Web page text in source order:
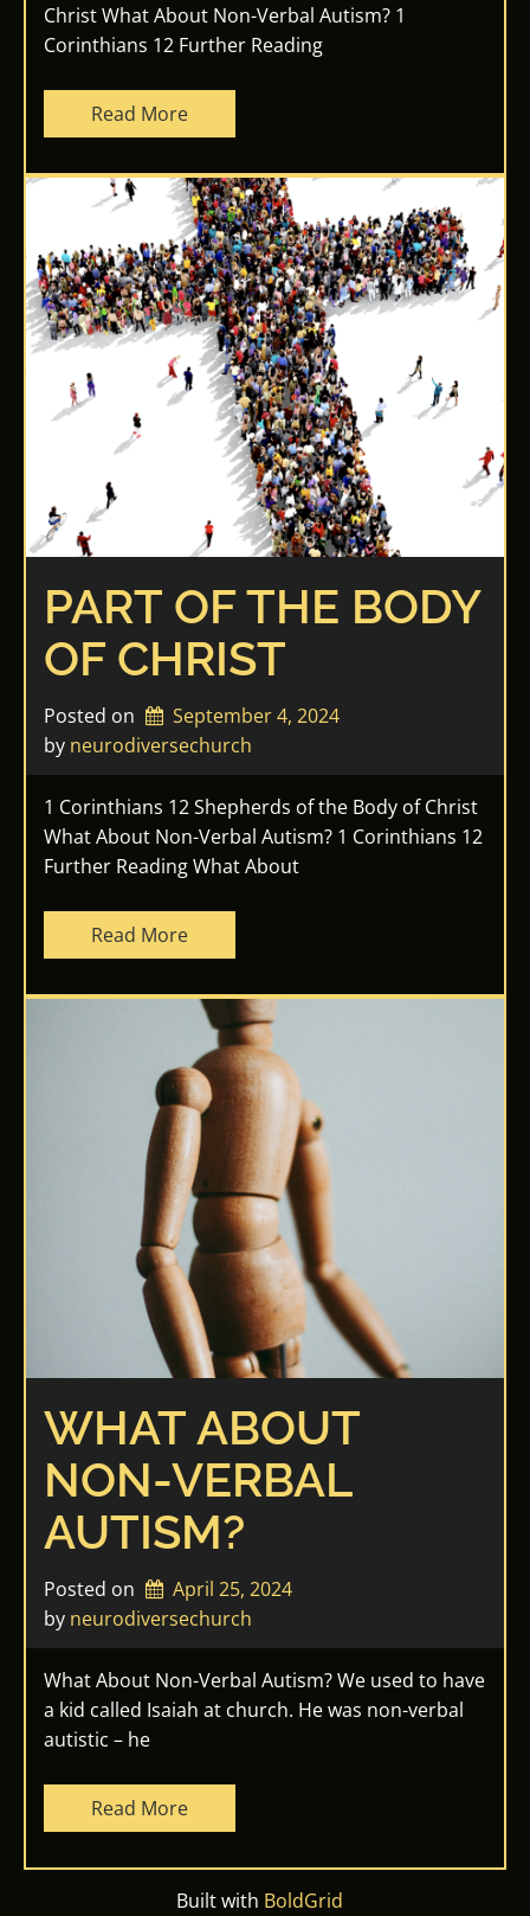
Christ What About Non-Verbal Autism? 1
Corinthians 12 Further Reading
Read More
PART OF THE BODY
OF CHRIST
Posted on
September 4, 2024
by neurodiversechurch
1 Corinthians 12 Shepherds of the Body of Christ
What About Non-Verbal Autism? 1 Corinthians 12
Further Reading What About
Read More
WHAT ABOUT
NON-VERBAL
AUTISM?
Posted on
April 25, 2024
by neurodiversechurch
What About Non-Verbal Autism? We used to have
a kid called Isaiah at church. He was non-verbal
autistic – he
Read More
Built with BoldGrid